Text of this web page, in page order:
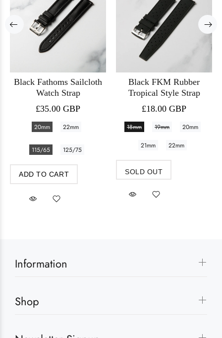
Black Fathoms Sailcloth
Watch Strap
£35.00 GBP
20mm 22mm
115/65 125/75
ADD TO CART
Black FKM Rubber
Tropical Style Strap
£18.00 GBP
18mm 19mm 20mm
21mm 22mm
SOLD OUT
Information
Shop